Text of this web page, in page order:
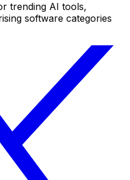
trending AI tools,
software categories